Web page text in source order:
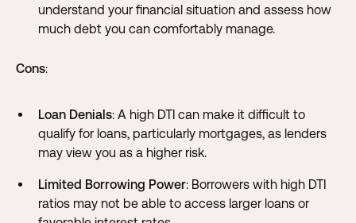
understand your financial situation and assess how
much debt you can comfortably manage.
Cons:
Loan Denials: A high DTI can make it difficult to
qualify for loans, particularly mortgages, as lenders
may view you as a higher risk.
Limited Borrowing Power: Borrowers with high DTI
ratios may not be able to access larger loans or